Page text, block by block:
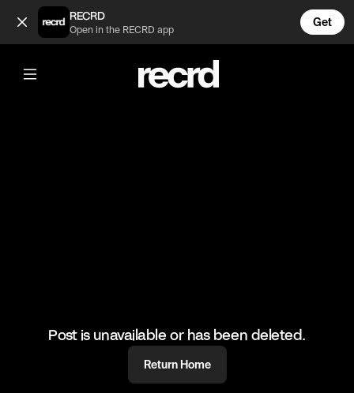
oops... 😂 (@FunnyVids)
RECRD
Open in the RECRD app
Get
@FunnyVids
oops... 😂
#funnyvids #meme #haha
Post is unavailable or has been deleted.
Return Home